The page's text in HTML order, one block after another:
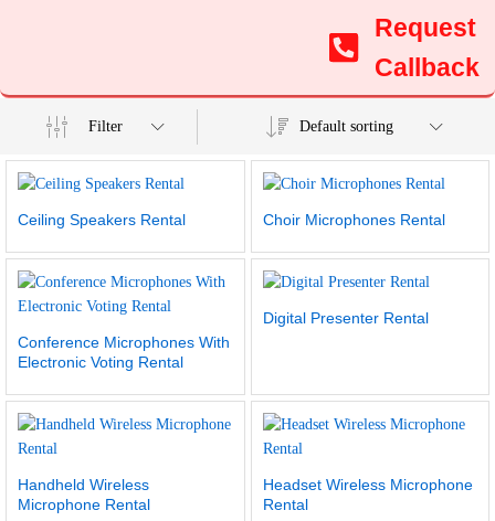
Request
Callback
Filter Default sorting
Ceiling Speakers Rental Choir Microphones Rental
Conference Microphones With
Electronic Voting Rental
Digital Presenter Rental
Handheld Wireless
Microphone Rental
Headset Wireless Microphone
Rental